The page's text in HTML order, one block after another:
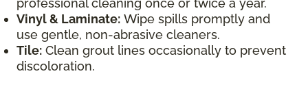
professional cleaning once or twice a year.
Vinyl & Laminate: Wipe spills promptly and
use gentle, non-abrasive cleaners.
Tile: Clean grout lines occasionally to prevent
discoloration.